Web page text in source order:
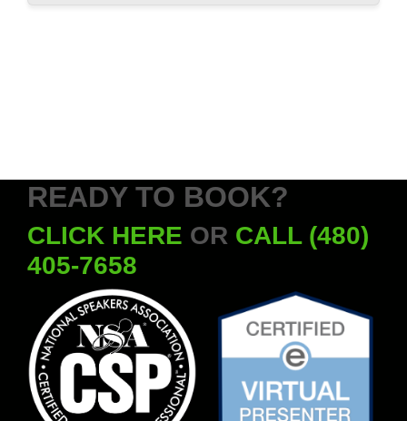
READY TO BOOK?
CLICK HERE OR CALL (480)
405-7658